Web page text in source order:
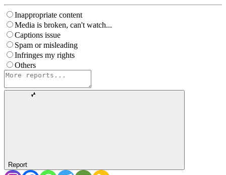
Inappropriate content
Media is broken, can't watch...
Captions issue
Spam or misleading
Infringes my rights
Others
Report